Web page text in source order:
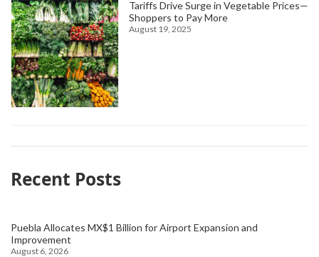
Tariffs Drive Surge in Vegetable Prices—
Shoppers to Pay More
August 19, 2025
Recent Posts
Puebla Allocates MX$1 Billion for Airport Expansion and
Improvement
August 6, 2026